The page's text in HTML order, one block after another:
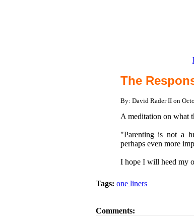
The
By: David Rader II on
A meditation on what
"Parenting is not a
perhaps even more
I hope I will heed my
Tags: one liners
Comments: